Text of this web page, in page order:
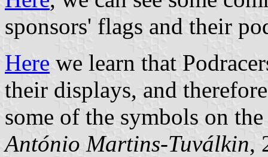
sponsors' flags and their
Here we learn that
their displays, and
some of the symbols on
António Martins-Tuválkin,